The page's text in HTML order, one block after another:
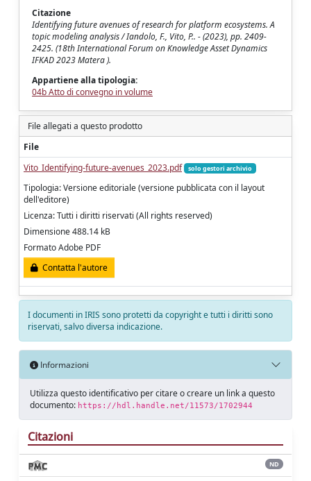
Citazione
Identifying future avenues of research for platform ecosystems. A
topic modeling analysis / Iandolo, F., Vito, P.. - (2023), pp. 2409-
2425. (18th International Forum on Knowledge Asset Dynamics
IFKAD 2023 Matera ).
Appartiene alla tipologia:
04b Atto di convegno in volume
File allegati a questo prodotto
File
Vito_Identifying-future-avenues_2023.pdf
solo gestori archivio
Tipologia: Versione editoriale (versione pubblicata con il layout
dell'editore)
Licenza: Tutti i diritti riservati (All rights reserved)
Dimensione 488.14 kB
Formato Adobe PDF
Contatta l'autore
I documenti in IRIS sono protetti da copyright e tutti i diritti sono
riservati, salvo diversa indicazione.
Informazioni
Utilizza questo identificativo per citare o creare un link a questo
documento: https://hdl.handle.net/11573/1702944
Citazioni
ND